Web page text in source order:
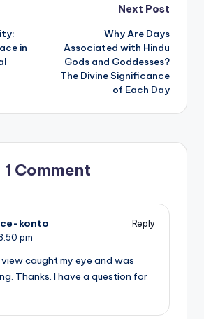
in
Next Post
Why Are Days
Associated with Hindu
Gods and Goddesses?
The Divine Significance
of Each Day
1 Comment
konto
Reply
pm
caught my eye and was
Thanks. I have a question for